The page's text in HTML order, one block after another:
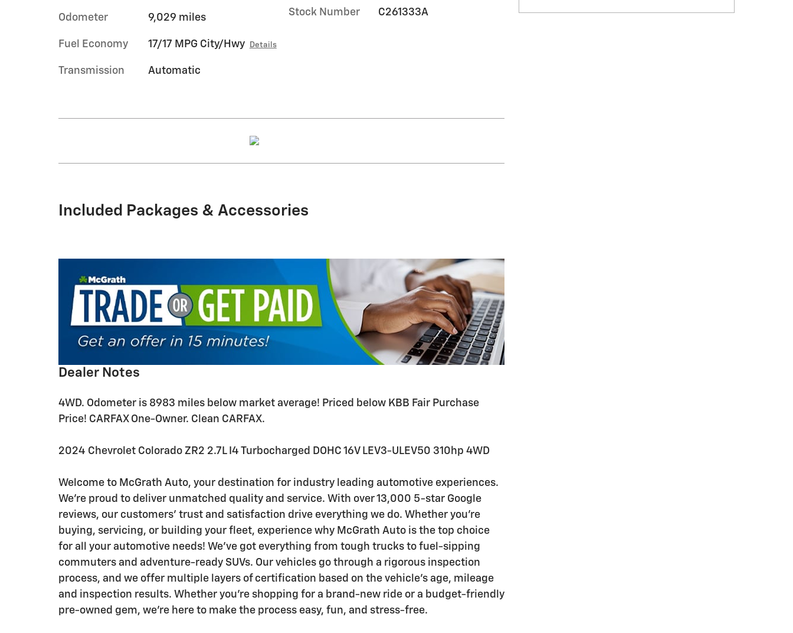
Odometer 9,029 miles
Fuel Economy 17/17 MPG City/Hwy Details
Transmission Automatic
Stock Number C261333A
Included Packages & Accessories
Dealer Notes
4WD. Odometer is 8983 miles below market average! Priced below KBB Fair Purchase
Price! CARFAX One-Owner. Clean CARFAX.
2024 Chevrolet Colorado ZR2 2.7L I4 Turbocharged DOHC 16V LEV3-ULEV50 310hp 4WD
Welcome to McGrath Auto, your destination for industry leading automotive experiences.
We’re proud to deliver unmatched quality and service. With over 13,000 5-star Google
reviews, our customers’ trust and satisfaction drive everything we do. Whether you’re
buying, servicing, or building your fleet, experience why McGrath Auto is the top choice
for all your automotive needs! We’ve got everything from tough trucks to fuel-sipping
commuters and adventure-ready SUVs. Our vehicles go through a rigorous inspection
process, and we offer multiple layers of certification based on the vehicle's age, mileage
and inspection results. Whether you’re shopping for a brand-new ride or a budget-friendly
pre-owned gem, we’re here to make the process easy, fun, and stress-free.